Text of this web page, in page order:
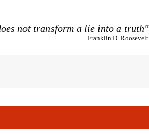
not transform a lie into a truth"
Franklin D. Roosevelt